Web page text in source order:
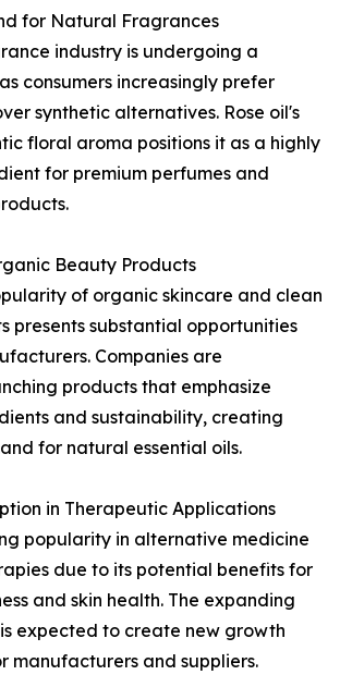
for Natural Fragrances
industry is undergoing a
consumers increasingly prefer
synthetic alternatives. Rose oil's
floral aroma positions it as a highly
for premium perfumes and
Beauty Products
of organic skincare and clean
presents substantial opportunities
Companies are
products that emphasize
and sustainability, creating
for natural essential oils.
in Therapeutic Applications
popularity in alternative medicine
due to its potential benefits for
and skin health. The expanding
expected to create new growth
manufacturers and suppliers.